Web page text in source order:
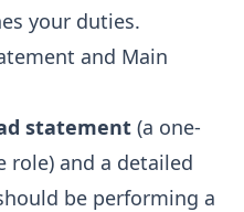
your duties.
and Main
statement (a one-
role) and a detailed
be performing a